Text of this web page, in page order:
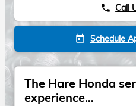
phone Call
today Schedule
The Hare Honda
experience...